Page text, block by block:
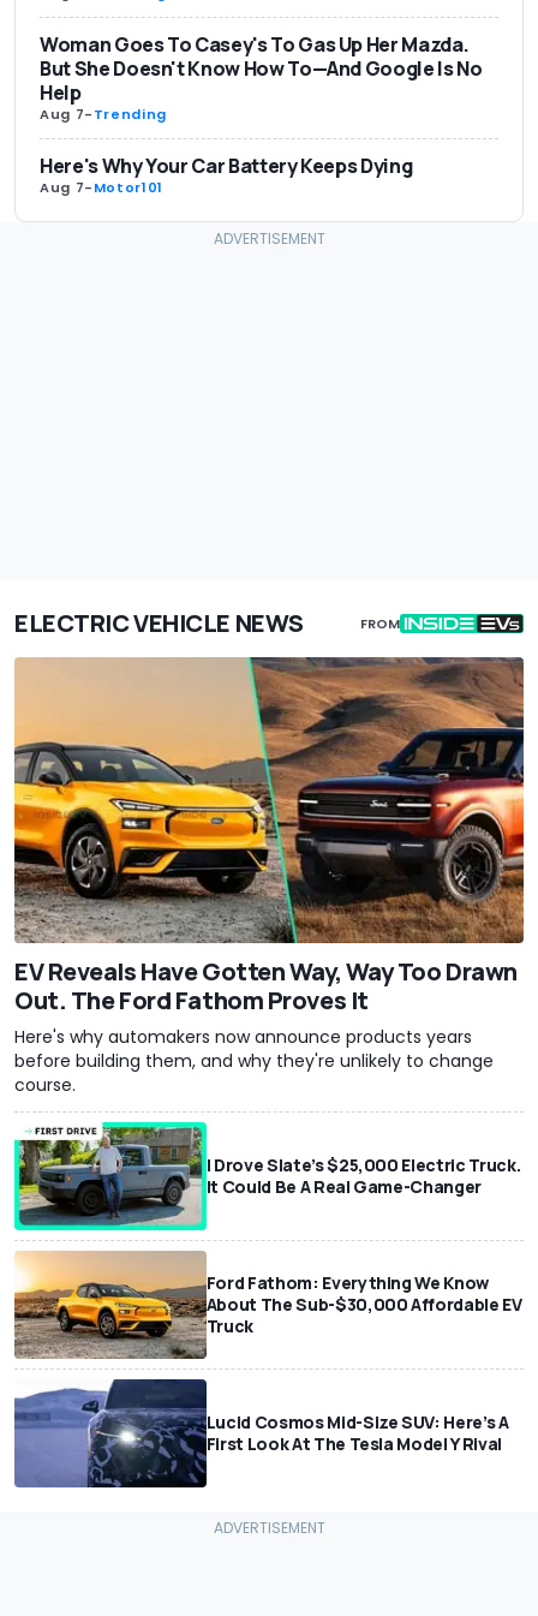
Woman Goes To Casey's To Gas Up Her Mazda.
But She Doesn't Know How To—And Google Is No
Help
Aug 7-Trending
Here's Why Your Car Battery Keeps Dying
Aug 7-Motor101
ELECTRIC VEHICLE NEWS FROM
EV Reveals Have Gotten Way, Way Too Drawn
Out. The Ford Fathom Proves It
Here's why automakers now announce products years
before building them, and why they're unlikely to change
course.
I Drove Slate’s $25,000 Electric Truck.
It Could Be A Real Game-Changer
Ford Fathom: Everything We Know
About The Sub-$30,000 Affordable EV
Truck
Lucid Cosmos Mid-Size SUV: Here’s A
First Look At The Tesla Model Y Rival